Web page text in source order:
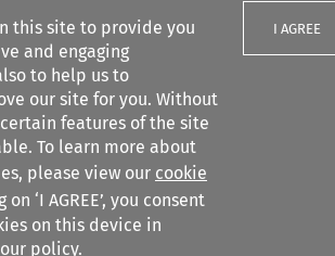
this site to provide you
and engaging
to help us to
our site for you. Without
features of the site
To learn more about
please view our cookie
‘I AGREE’, you consent
on this device in
policy.
I AGREE
filters
of
Search content